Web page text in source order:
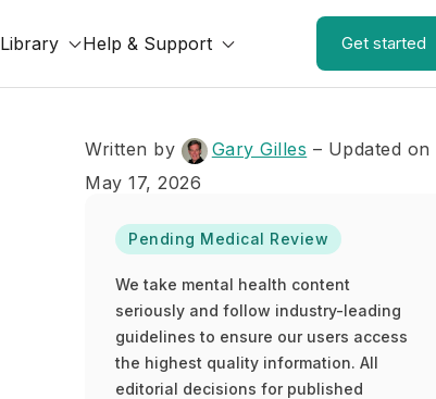
Library Help & Support Get started
Written by Gary Gilles – Updated on
May 17, 2026
Pending Medical Review
We take mental health content
seriously and follow industry-leading
guidelines to ensure our users access
the highest quality information. All
editorial decisions for published